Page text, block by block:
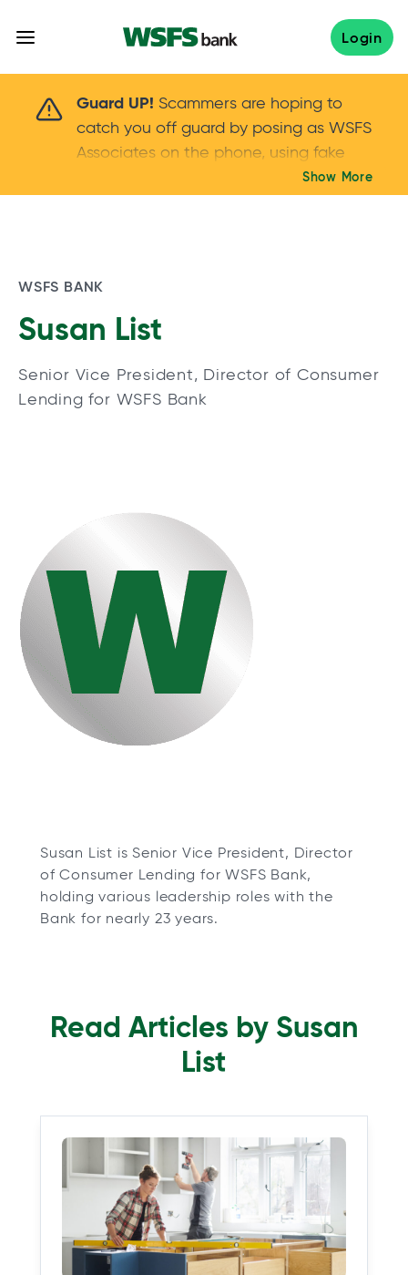
Login
Guard UP! Scammers are hoping to
catch you off guard by posing as WSFS
Associates on the phone, using fake
callers IDs – and even personal details –
Keep your guard UP!
Show More
WSFS BANK
Susan List
Senior Vice President, Director of Consumer
Lending for WSFS Bank
Susan List is Senior Vice President, Director
of Consumer Lending for WSFS Bank,
holding various leadership roles with the
Bank for nearly 23 years.
Read Articles by Susan
List